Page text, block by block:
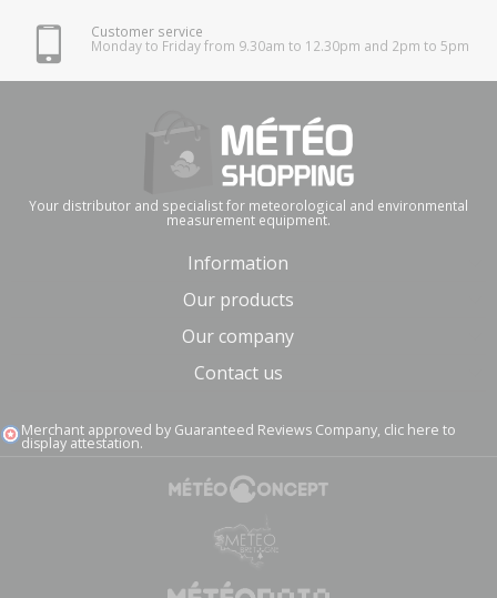
Customer service
Monday to Friday from 9.30am to 12.30pm and 2pm to 5pm
Your distributor and specialist for meteorological and environmental
measurement equipment.
Information
Our products
Our company
Contact us
Merchant approved by Guaranteed Reviews Company, clic here to
display attestation.